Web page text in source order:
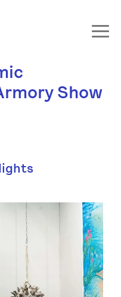
Show